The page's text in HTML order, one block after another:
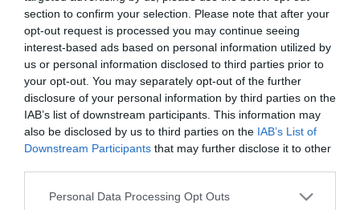
section to confirm your selection. Please note that after your
opt-out request is processed you may continue seeing
interest-based ads based on personal information utilized by
us or personal information disclosed to third parties prior to
your opt-out. You may separately opt-out of the further
disclosure of your personal information by third parties on the
IAB’s list of downstream participants. This information may
also be disclosed by us to third parties on the IAB’s List of
Downstream Participants that may further disclose it to other
Personal Data Processing Opt Outs
Autore Giacomo Iacobellis
30.01.2017 20:09
2017
vedi letture